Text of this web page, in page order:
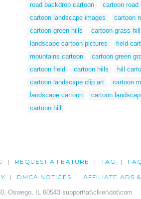
road backdrop cartoon
cartoon road
cartoon landscape images
cartoon
cartoon green hills
cartoon grass hill
landscape cartoon pictures
field
mountains cartoon
cartoon green
cartoon field
cartoon hills
hill
cartoon landscape clip art
cartoon
landscape cartoon
cartoon
cartoon hill
REQUEST A FEATURE TAG
DMCA NOTICES AFFILIATE ADS
Oswego, IL 60543 support\at\clker\dot\com